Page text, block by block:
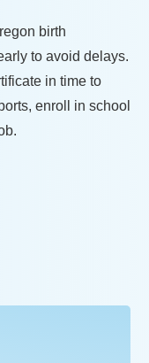
birth
to avoid delays.
in time to
enroll in school